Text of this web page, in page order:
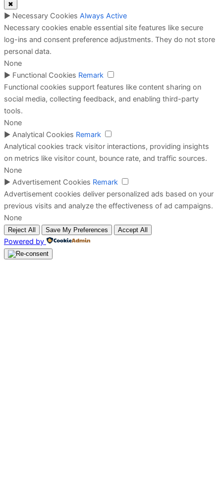
✖
► Necessary Cookies Always Active
Necessary cookies enable essential site features like secure
log-ins and consent preference adjustments. They do not store
personal data.
None
► Functional Cookies Remark
Functional cookies support features like content sharing on
social media, collecting feedback, and enabling third-party
tools.
None
► Analytical Cookies Remark
Analytical cookies track visitor interactions, providing insights
on metrics like visitor count, bounce rate, and traffic sources.
None
► Advertisement Cookies Remark
Advertisement cookies deliver personalized ads based on your
previous visits and analyze the effectiveness of ad campaigns.
None
Reject All Save My Preferences Accept All
Powered by